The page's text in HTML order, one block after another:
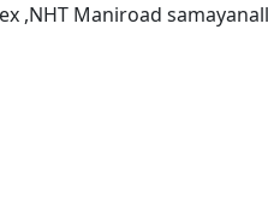
,NHT Maniroad